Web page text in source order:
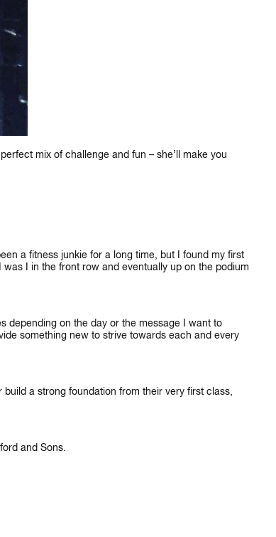
mix of challenge and fun – she’ll make you
a fitness junkie for a long time, but I found my first
I in the front row and eventually up on the podium
depending on the day or the message I want to
something new to strive towards each and every
a strong foundation from their very first class,
and Sons.